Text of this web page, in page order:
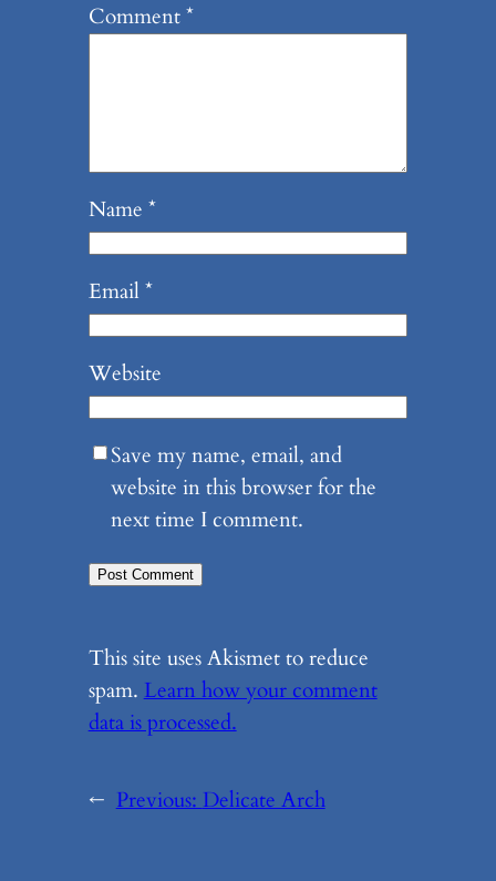
Comment*
Name *
Email*
Website
Save my name, email, and
website in this browser for the
next time I comment.
This site uses Akismet to reduce
spam. Learn how your comment
data is processed.
← Previous: Delicate Arch